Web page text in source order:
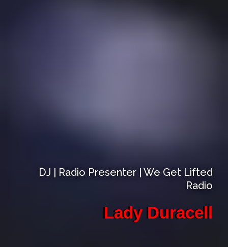
DJ | Radio Presenter | We Get Lifted
Radio
Lady Duracell